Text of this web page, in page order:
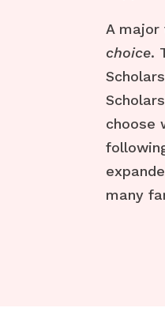
A
choice.
choose
many